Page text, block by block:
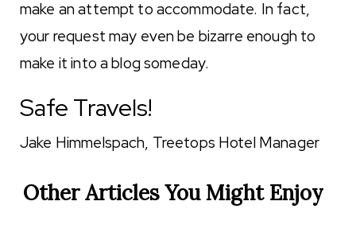
make an attempt to accommodate. In fact,
your request may even be bizarre enough to
make it into a blog someday.
Safe Travels!
Jake Himmelspach, Treetops Hotel Manager
Other Articles You Might Enjoy